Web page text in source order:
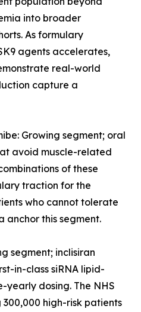
into broader
As formulary
agents accelerates,
real-world
capture a
Growing segment; oral
avoid muscle-related
of these
traction for the
who cannot tolerate
anchor this segment.
segment; inclisiran
in-class siRNA lipid-
dosing. The NHS
high-risk patients